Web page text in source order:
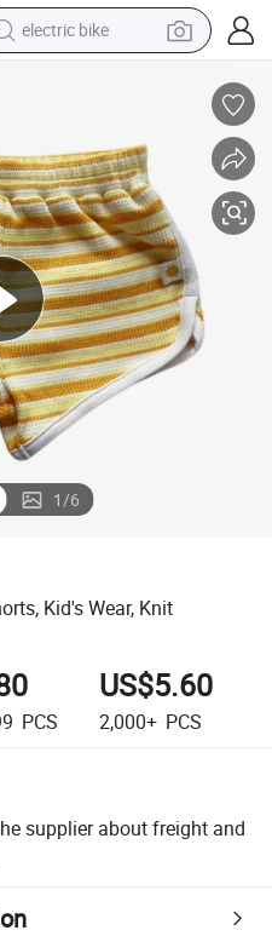
electric bike
running shoe
powder
human hair wig
farm tractor
electric tricycle
shoulder bag
1/6
Kid's Wear, Knit
PCS
US$5.60
2,000+ PCS
supplier about freight and